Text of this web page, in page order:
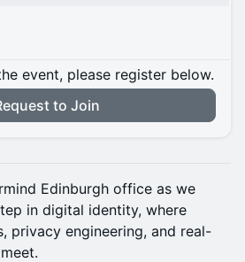
event, please register below.
to Join
Edinburgh office as we
in digital identity, where
privacy engineering, and real-